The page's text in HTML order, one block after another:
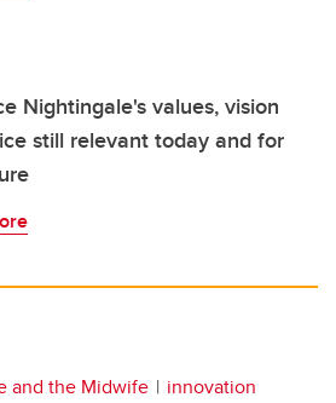
Nightingale's values, vision
still relevant today and for
and the Midwife innovation